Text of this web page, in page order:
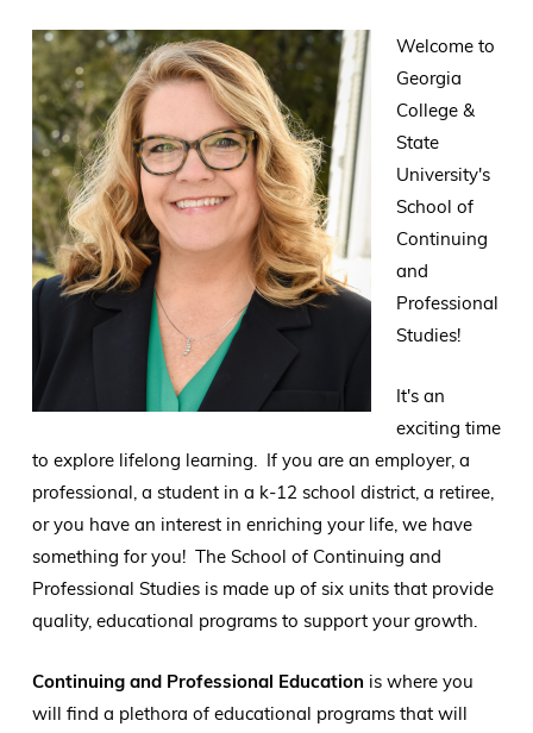
Welcome to
Georgia
College &
State
University's
School of
Continuing
and
Professional
Studies!
It's an
exciting time
to explore lifelong learning. If you are an employer, a
professional, a student in a k-12 school district, a retiree,
or you have an interest in enriching your life, we have
something for you! The School of Continuing and
Professional Studies is made up of six units that provide
quality, educational programs to support your growth.
Continuing and Professional Education is where you
will find a plethora of educational programs that will